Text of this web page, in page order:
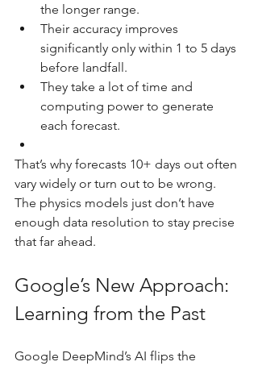
the longer range.
Their accuracy improves
significantly only within 1 to 5 days
before landfall.
They take a lot of time and
computing power to generate
each forecast.
That’s why forecasts 10+ days out often
vary widely or turn out to be wrong.
The physics models just don’t have
enough data resolution to stay precise
that far ahead.
Google’s New Approach:
Learning from the Past
Google DeepMind’s AI flips the